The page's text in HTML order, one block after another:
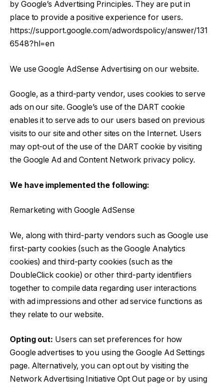
by Google’s Advertising Principles. They are put in
place to provide a positive experience for users.
https://support.google.com/adwordspolicy/answer/131
6548?hl=en
We use Google AdSense Advertising on our website.
Google, as a third-party vendor, uses cookies to serve
ads on our site. Google’s use of the DART cookie
enables it to serve ads to our users based on previous
visits to our site and other sites on the Internet. Users
may opt-out of the use of the DART cookie by visiting
the Google Ad and Content Network privacy policy.
We have implemented the following:
Remarketing with Google AdSense
We, along with third-party vendors such as Google use
first-party cookies (such as the Google Analytics
cookies) and third-party cookies (such as the
DoubleClick cookie) or other third-party identifiers
together to compile data regarding user interactions
with ad impressions and other ad service functions as
they relate to our website.
Opting out: Users can set preferences for how
Google advertises to you using the Google Ad Settings
page. Alternatively, you can opt out by visiting the
Network Advertising Initiative Opt Out page or by using